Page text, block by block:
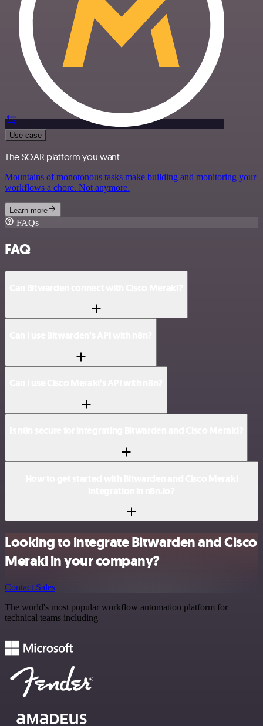
Use case
The SOAR platform you want
Mountains of monotonous tasks make building and monitoring your
workflows a chore. Not anymore.
Learn more
FAQs
FAQ
Looking to integrate Bitwarden and Cisco
Meraki in your company?
Contact Sales
The world's most popular workflow automation platform for
technical teams including